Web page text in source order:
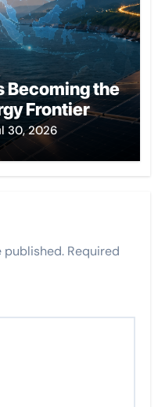
Becoming the
Frontier
30, 2026
published. Required